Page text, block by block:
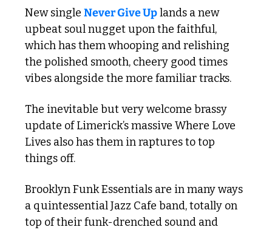
New single Never Give Up lands a new
upbeat soul nugget upon the faithful,
which has them whooping and relishing
the polished smooth, cheery good times
vibes alongside the more familiar tracks.
The inevitable but very welcome brassy
update of Limerick’s massive Where Love
Lives also has them in raptures to top
things off.
Brooklyn Funk Essentials are in many ways
a quintessential Jazz Cafe band, totally on
top of their funk-drenched sound and